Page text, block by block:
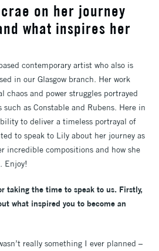
on her journey
what inspires her
contemporary artist who also is
in our Glasgow branch. Her work
chaos and power struggles portrayed
as Constable and Rubens. Here in
to deliver a timeless portrayal of
to speak to Lily about her journey as
incredible compositions and how she
Enjoy!
taking the time to speak to us. Firstly,
what inspired you to become an
really something I ever planned –